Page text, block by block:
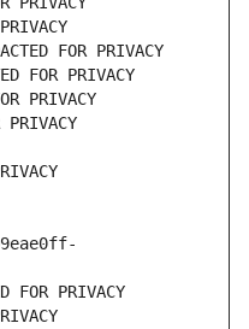
FOR PRIVACY
FOR PRIVACY
PRIVACY
PRIVACY